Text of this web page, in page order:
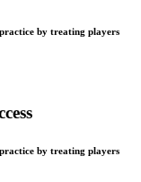
by treating players
by treating players